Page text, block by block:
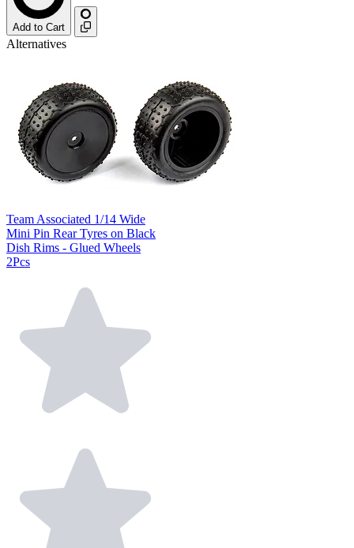
Add to Cart
Alternatives
Team Associated 1/14 Wide
Mini Pin Rear Tyres on Black
Dish Rims - Glued Wheels
2Pcs